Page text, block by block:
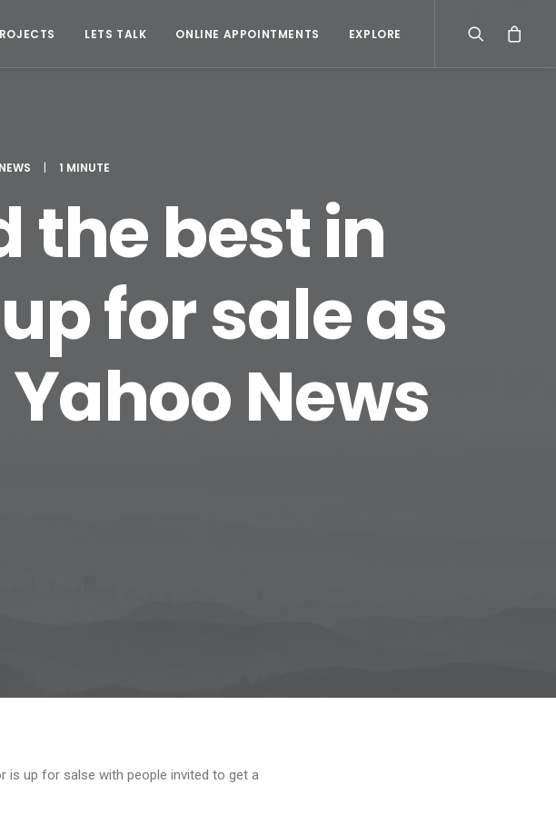
LETS TALK ONLINE APPOINTMENTS EXPLORE
| 1 MINUTE
the best in
for sale as
News
is up for salse with people invited to get a